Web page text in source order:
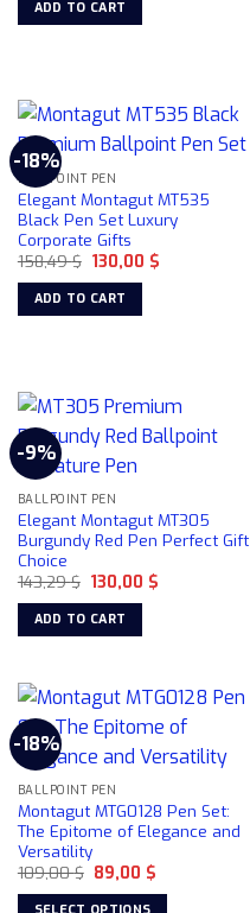
the
84,22 $.
ADD TO CART
-18%
BALLPOINT PEN
Elegant Montagut MT535
Black Pen Set Luxury
Corporate Gifts
158,49$ Original
price
was:
158,49 $.
130,00 $Current
ADD TO CART
-9%
BALLPOINT PEN
Elegant Montagut MT305
Burgundy Red Pen Perfect Gift
Choice
143,29$ Original
price
was:
143,29 $.
130,00 $Current
ADD TO CART
-18%
BALLPOINT PEN
Montagut MTG0128 Pen Set:
The Epitome of Elegance and
Versatility
109,00$ Original
price
was:
89,00 $Current